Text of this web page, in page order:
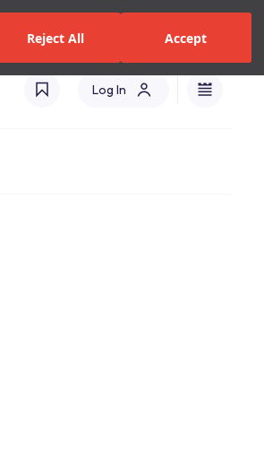
Reject All Accept
Log In